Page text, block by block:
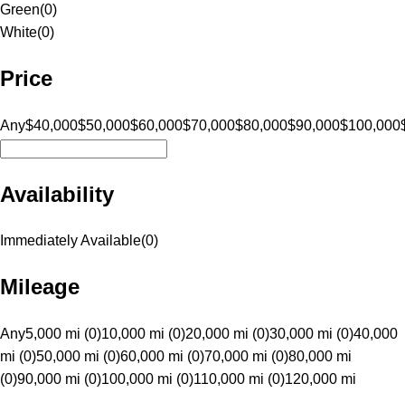
Green(0)
White(0)
Price
Any$40,000$50,000$60,000$70,000$80,000$90,000$100,000
Availability
Immediately Available(0)
Mileage
Any5,000 mi (0)10,000 mi (0)20,000 mi (0)30,000 mi (0)40,000
mi (0)50,000 mi (0)60,000 mi (0)70,000 mi (0)80,000 mi
(0)90,000 mi (0)100,000 mi (0)110,000 mi (0)120,000 mi